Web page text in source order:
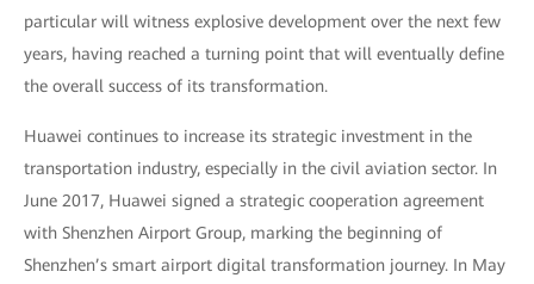
particular will witness explosive development over the next few
years, having reached a turning point that will eventually define
the overall success of its transformation.
Huawei continues to increase its strategic investment in the
transportation industry, especially in the civil aviation sector. In
June 2017, Huawei signed a strategic cooperation agreement
with Shenzhen Airport Group, marking the beginning of
Shenzhen’s smart airport digital transformation journey. In May